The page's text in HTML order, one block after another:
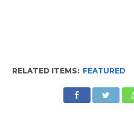
RELATED ITEMS: FEATURED